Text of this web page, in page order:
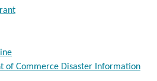
of Commerce Disaster Information